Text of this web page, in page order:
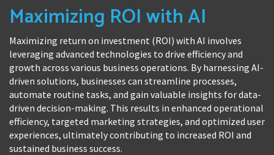
Maximizing ROI with AI
Maximizing return on investment (ROI) with AI involves
leveraging advanced technologies to drive efficiency and
growth across various business operations. By harnessing AI-
driven solutions, businesses can streamline processes,
automate routine tasks, and gain valuable insights for data-
driven decision-making. This results in enhanced operational
efficiency, targeted marketing strategies, and optimized user
experiences, ultimately contributing to increased ROI and
sustained business success.